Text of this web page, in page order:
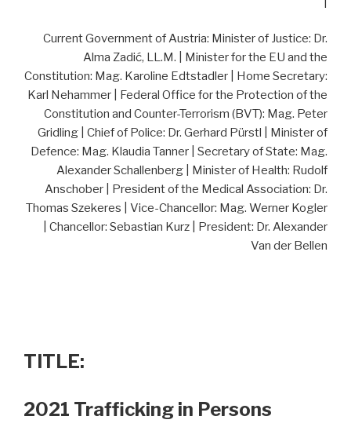
Current Government of Austria: Minister of Justice: Dr.
Alma Zadić, LL.M. | Minister for the EU and the
Constitution: Mag. Karoline Edtstadler | Home Secretary:
Karl Nehammer | Federal Office for the Protection of the
Constitution and Counter-Terrorism (BVT): Mag. Peter
Gridling | Chief of Police: Dr. Gerhard Pürstl | Minister of
Defence: Mag. Klaudia Tanner | Secretary of State: Mag.
Alexander Schallenberg | Minister of Health: Rudolf
Anschober | President of the Medical Association: Dr.
Thomas Szekeres | Vice-Chancellor: Mag. Werner Kogler
| Chancellor: Sebastian Kurz | President: Dr. Alexander
Van der Bellen
TITLE:
2021 Trafficking in Persons